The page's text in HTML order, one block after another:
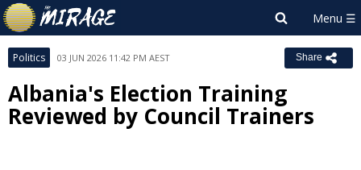
Politics 03 JUN 2026 11:42 PM AEST Share
Albania's Election Training
Reviewed by Council Trainers